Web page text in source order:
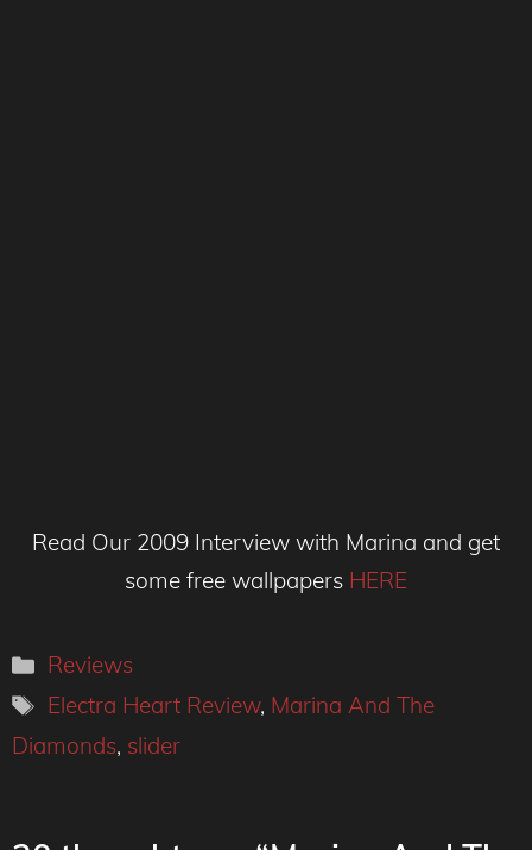
Read Our 2009 Interview with Marina and get
some free wallpapers HERE
Categories
Reviews
Tags
Electra Heart Review, Marina And The
Diamonds, slider